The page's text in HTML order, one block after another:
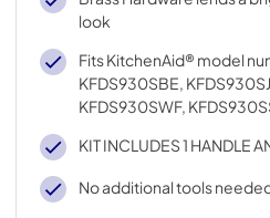
look
Fits KitchenAid® model
KFDS930SBE,
KFDS930SWF,
KIT INCLUDES 1 HANDLE
No additional tools